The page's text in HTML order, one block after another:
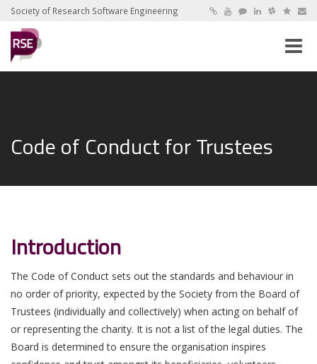
Society of Research Software Engineering
Toggle
Code of Conduct for Trustees
Introduction
The Code of Conduct sets out the standards and behaviour in
no order of priority, expected by the Society from the Board of
Trustees (individually and collectively) when acting on behalf of
or representing the charity. It is not a list of the legal duties. The
Board is determined to ensure the organisation inspires